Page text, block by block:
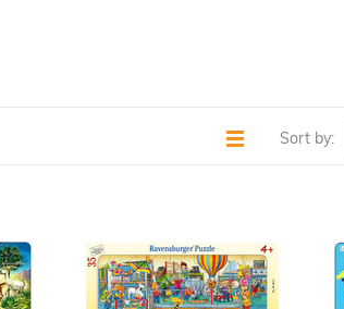
Sort by: